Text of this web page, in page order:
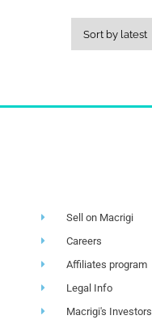
Sell on Macrigi
Careers
Affiliates program
Legal Info
Macrigi's Investors